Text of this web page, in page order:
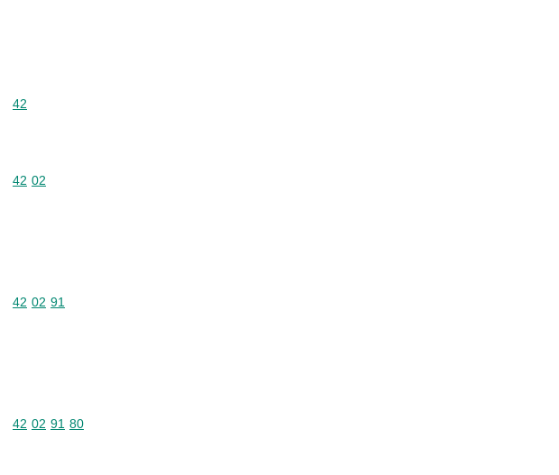
Commodity code: 42
42
Commodity code: 42 02
42 02
Commodity code: 42 02 91
42 02 91
Commodity code: 42 02 91 80
42 02 91 80